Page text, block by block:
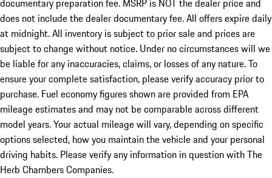
documentary preparation fee. MSRP is NOT the dealer price and
does not include the dealer documentary fee. All offers expire daily
at midnight. All inventory is subject to prior sale and prices are
subject to change without notice. Under no circumstances will we
be liable for any inaccuracies, claims, or losses of any nature. To
ensure your complete satisfaction, please verify accuracy prior to
purchase. Fuel economy figures shown are provided from EPA
mileage estimates and may not be comparable across different
model years. Your actual mileage will vary, depending on specific
options selected, how you maintain the vehicle and your personal
driving habits. Please verify any information in question with The
Herb Chambers Companies.